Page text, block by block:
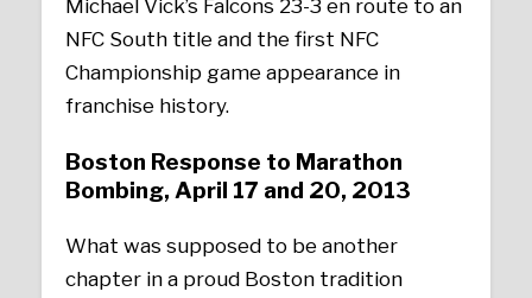
Michael Vick’s Falcons 23-3 en route to an
NFC South title and the first NFC
Championship game appearance in
franchise history.
Boston Response to Marathon
Bombing, April 17 and 20, 2013
What was supposed to be another
chapter in a proud Boston tradition